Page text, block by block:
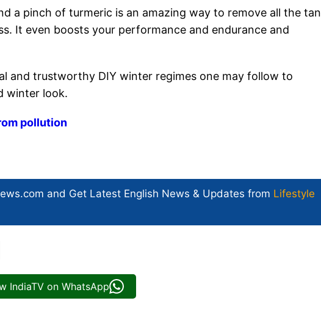
a pinch of turmeric is an amazing way to remove all the tan
It even boosts your performance and endurance and
and trustworthy DIY winter regimes one may follow to
winter look.
pollution
and Get Latest English News & Updates from Lifestyle
IndiaTV on WhatsApp